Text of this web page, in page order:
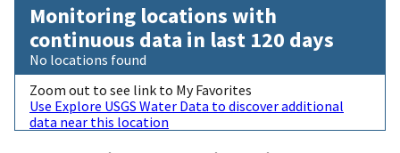
Monitoring locations with
continuous data in last 120 days
No locations found
Zoom out to see link to My Favorites
Use Explore USGS Water Data to discover additional
data near this location